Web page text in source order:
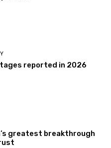
reported in 2026
greatest breakthrough